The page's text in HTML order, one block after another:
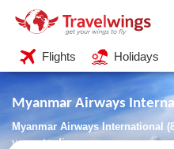
Flights Holidays
Myanmar Airways
Myanmar Airways International
yours to discover